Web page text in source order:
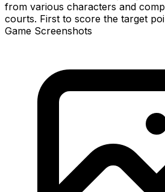
from various characters and
courts. First to score the target
Game Screenshots